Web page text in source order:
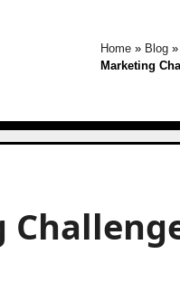
Home » Blog
Marketing